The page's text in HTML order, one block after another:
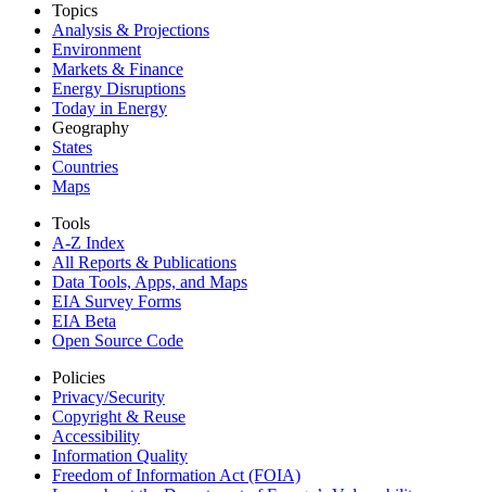
Topics
Analysis & Projections
Environment
Markets & Finance
Energy Disruptions
Today in Energy
Geography
States
Countries
Maps
Tools
A-Z Index
All Reports & Publications
Data Tools, Apps, and Maps
EIA Survey Forms
EIA Beta
Open Source Code
Policies
Privacy/Security
Copyright & Reuse
Accessibility
Information Quality
Freedom of Information Act (FOIA)